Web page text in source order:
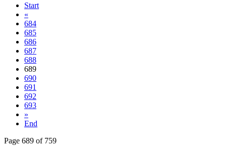
Start
«
684
685
686
687
688
689
690
691
692
693
»
End
Page 689 of 759